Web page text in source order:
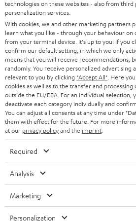
e
r
SMART HOME
BLUETOOTH
HEADPHONES
BLUETOOTH HEADPHONES
STEREO COMPLETE SYSTEMS
SPEAKERS
ULTIMA
IN-EAR
FANSHOP
NEW RELEASES
B2B
STORES
ADVANTAGES
TEUFEL STORY
MANAGEMENT
SUSTAINABILITY
AUSTRIA
SWITZERLAND
NETHERLANDS
BELGIUM
FRANCE
POLAND
ITALY
All information on this website is subject to
technical changes, errors and omissions.
technologies on these websites - also from third
personalization services.
With cookies, we and other marketing partners
learn what you like - through your behaviour
from your terminal device. It's up to you: If you
confirm our default setting, in which we only
means that you will receive recommendations,
randomly. You receive personalized advertising
relevant to you by clicking "Accept All" . Here
cookies as well as to the transfer and
outside the EU/EEA. For an individual selection,
deactivate each category individually and
You can adjust all consents at any time under
them with effect for the future. For more
at our privacy policyand the imprint
Required
Analysis
Marketing
Personalization